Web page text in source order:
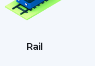
Rail